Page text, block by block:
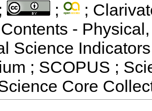
;
;
;
-
Science
; SCOPUS ;
Core